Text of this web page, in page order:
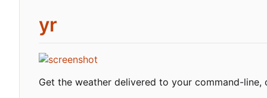
yr
Get the weather delivered to your command-line,